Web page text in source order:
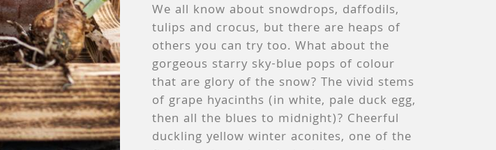
We all know about snowdrops, daffodils,
tulips and crocus, but there are heaps of
others you can try too. What about the
gorgeous starry sky-blue pops of colour
that are glory of the snow? The vivid stems
of grape hyacinths (in white, pale duck egg,
then all the blues to midnight)? Cheerful
duckling yellow winter aconites, one of the